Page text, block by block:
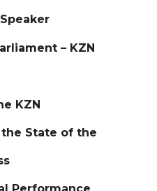
– KZN
KZN
State of the